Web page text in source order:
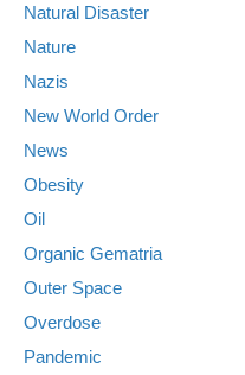
Natural Disaster
Nature
Nazis
New World Order
News
Obesity
Oil
Organic Gematria
Outer Space
Overdose
Pandemic